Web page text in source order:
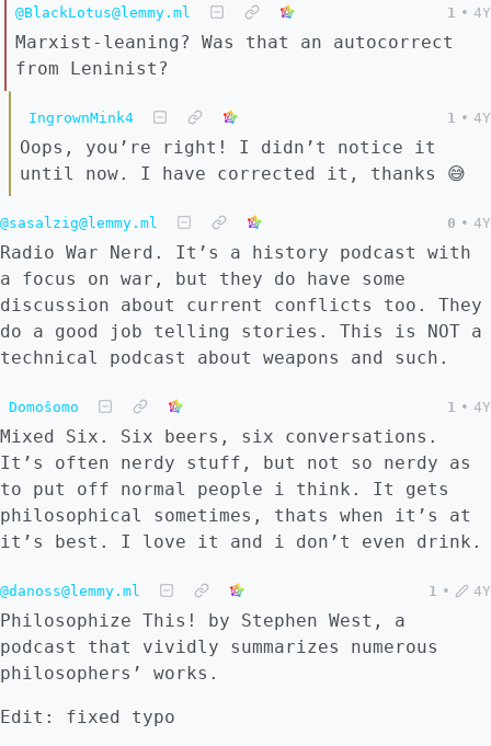
@BlackLotus@lemmy.ml 1 • 4Y
Marxist-leaning? Was that an autocorrect
from Leninist?
IngrownMink4 1 • 4Y
Oops, you’re right! I didn’t notice it
until now. I have corrected it, thanks 😅
@sasalzig@lemmy.ml 0 • 4Y
Radio War Nerd. It’s a history podcast with
a focus on war, but they do have some
discussion about current conflicts too. They
do a good job telling stories. This is NOT a
technical podcast about weapons and such.
Domoŝomo 1 • 4Y
Mixed Six. Six beers, six conversations.
It’s often nerdy stuff, but not so nerdy as
to put off normal people i think. It gets
philosophical sometimes, thats when it’s at
it’s best. I love it and i don’t even drink.
@danoss@lemmy.ml 1 • 4Y
Philosophize This! by Stephen West, a
podcast that vividly summarizes numerous
philosophers’ works.
Edit: fixed typo